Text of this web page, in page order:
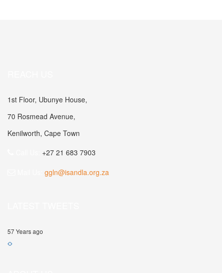
1st Floor, Ubunye House,
70 Rosmead Avenue,
Kenilworth, Cape Town
+27 21 683 7903
ggln@isandla.org.za
57 Years ago